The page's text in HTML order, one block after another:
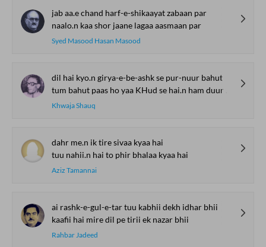
jab aa.e chand harf-e-shikaayat zabaan par
naalo.n kaa shor jaane lagaa aasmaan par
Syed Masood Hasan Masood
dil hai kyo.n girya-e-be-ashk se pur-nuur bahut
tum bahut paas ho yaa KHud se hai.n ham duur bahut
Khwaja Shauq
dahr me.n ik tire sivaa kyaa hai
tuu nahii.n hai to phir bhalaa kyaa hai
Aziz Tamannai
ai rashk-e-gul-e-tar tuu kabhii dekh idhar bhii
kaafii hai mire dil pe tirii ek nazar bhii
Rahbar Jadeed